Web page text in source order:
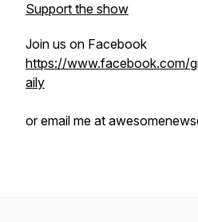
Support the show
Join us on Facebook
https://www.facebook.com/
aily
or email me at